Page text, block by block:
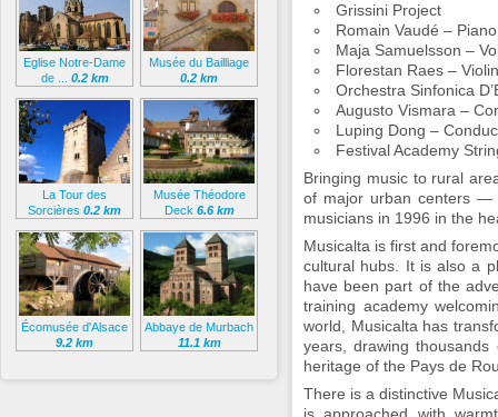
Grissini Project
Romain Vaudé – Piano
Maja Samuelsson –
Florestan Raes –
Orchestra Sinfonica
Augusto Vismara –
Luping Dong –
Festival Academy
Bringing music to rural
of major urban centers —
musicians in 1996 in the
Musicalta is first and
cultural hubs. It is also a
have been part of the
training academy
world, Musicalta has
years, drawing
heritage of the Pays de
There is a distinctive
Eglise Notre-Dame
de ... 0.2 km
Musée du Bailliage
0.2 km
La Tour des
Sorcières 0.2 km
Musée Théodore
Deck 6.6 km
Écomusée d'Alsace
9.2 km
Abbaye de Murbach
11.1 km